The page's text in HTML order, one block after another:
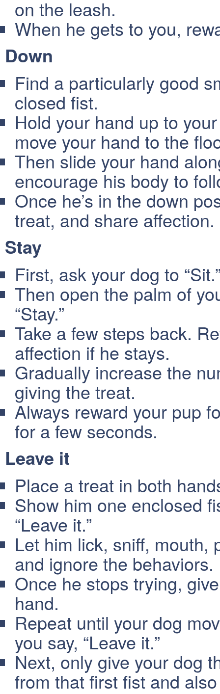
on the leash.
When he gets to you,
Down
Find a particularly good
closed fist.
Hold your hand up to
move your hand to the
Then slide your hand
encourage his body to
Once he’s in the down
treat, and share affection.
Stay
First, ask your dog to
Then open the palm of
“Stay.”
Take a few steps back.
affection if he stays.
Gradually increase the
giving the treat.
Always reward your pup
for a few seconds.
Leave it
Place a treat in both
Show him one enclosed
“Leave it.”
Let him lick, sniff,
and ignore the behaviors.
Once he stops trying,
hand.
Repeat until your dog
you say, “Leave it.”
Next, only give your dog
from that first fist and